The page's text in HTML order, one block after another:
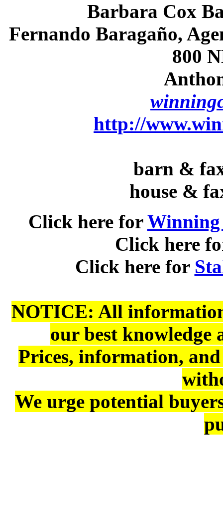
Barbara Cox
Fernando Baragaño,
800
http://
barn &
house &
Click here forWinning
Click here
Click here for
NOTICE: All information
our best
Prices, information,
We urge potential